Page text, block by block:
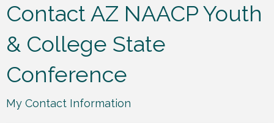
Contact AZ NAACP Youth
& College State
Conference
My Contact Information